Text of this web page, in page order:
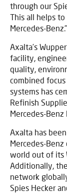
through our
This all helps
Mercedes-Benz.”
Axalta’s
facility,
quality,
combined
systems has
Refinish
Mercedes-Benz
Axalta has
Mercedes-
world out of its
Additionally,
network
Spies Hecker